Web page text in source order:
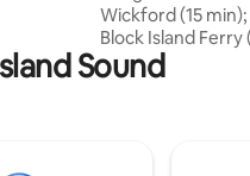
Wickford (15
Block Island Ferry
Airport (30 min). The living room has a
gas fireplace, desk,
Sound